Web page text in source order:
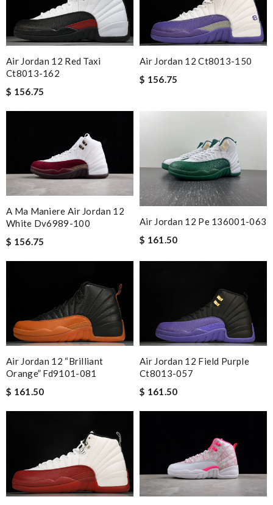
Air Jordan 12 Red Taxi
Ct8013-162
$ 156.75
Air Jordan 12 Ct8013-150
$ 156.75
A Ma Maniere Air Jordan 12
White Dv6989-100
$ 156.75
Air Jordan 12 Pe 136001-063
$ 161.50
Air Jordan 12 “brilliant
Orange” Fd9101-081
$ 161.50
Air Jordan 12 Field Purple
Ct8013-057
$ 161.50